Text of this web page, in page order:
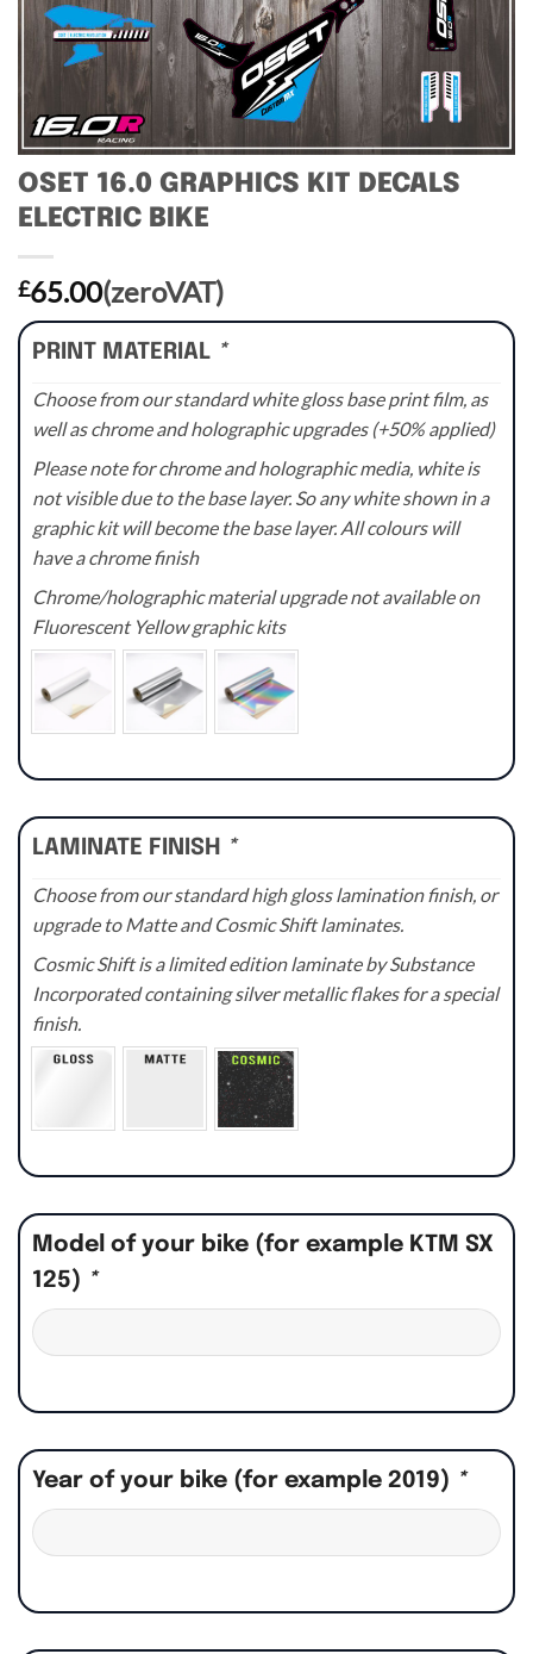
OSET 16.0 GRAPHICS KIT DECALS
ELECTRIC BIKE
£65.00(zeroVAT)
PRINT MATERIAL *
Choose from our standard white gloss base print film, as
well as chrome and holographic upgrades (+50% applied)
Please note for chrome and holographic media, white is
not visible due to the base layer. So any white shown in a
graphic kit will become the base layer. All colours will
have a chrome finish
Chrome/holographic material upgrade not available on
Fluorescent Yellow graphic kits
LAMINATE FINISH *
Choose from our standard high gloss lamination finish, or
upgrade to Matte and Cosmic Shift laminates.
Cosmic Shift is a limited edition laminate by Substance
Incorporated containing silver metallic flakes for a special
finish.
Model of your bike (for example KTM SX
125) *
Year of your bike (for example 2019) *